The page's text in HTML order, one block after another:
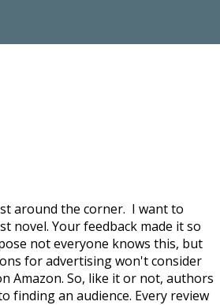
around the corner. I want to
novel. Your feedback made it so
not everyone knows this, but
for advertising won't consider
Amazon. So, like it or not, authors
finding an audience. Every review